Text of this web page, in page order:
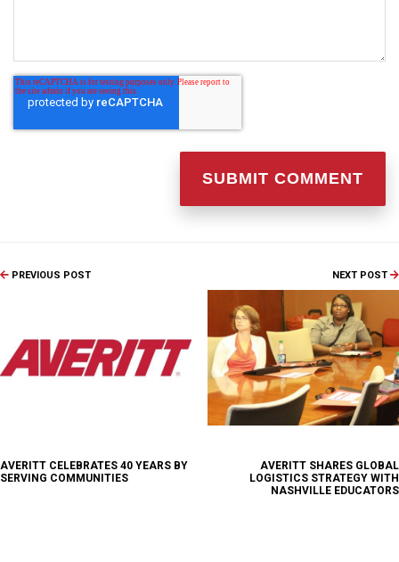
PREVIOUS POST
AVERITT CELEBRATES 40 YEARS BY
SERVING COMMUNITIES
NEXT POST
AVERITT SHARES GLOBAL
LOGISTICS STRATEGY WITH
NASHVILLE EDUCATORS